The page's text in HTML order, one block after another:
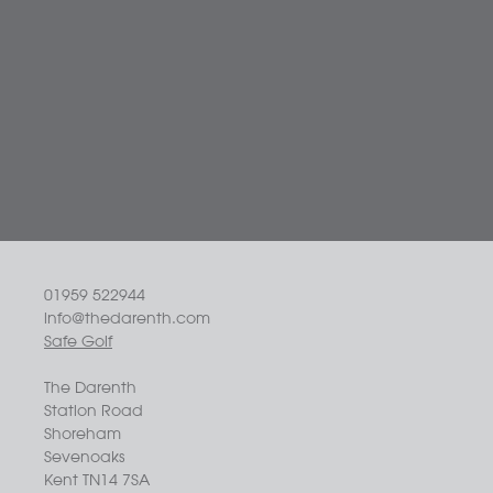
01959 522944
info@thedarenth.com
Safe Golf
The Darenth
Station Road
Shoreham
Sevenoaks
Kent TN14 7SA